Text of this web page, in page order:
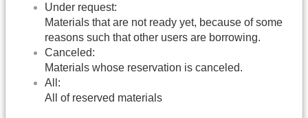
Under request:
Materials that are not ready yet, because of some
reasons such that other users are borrowing.
Canceled:
Materials whose reservation is canceled.
All:
All of reserved materials